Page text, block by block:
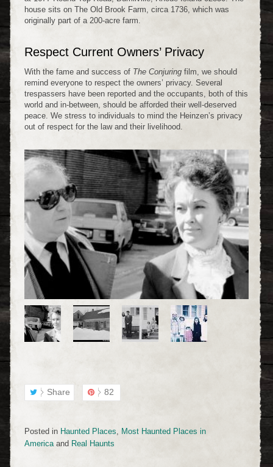
house sits on The Old Brook Farm, circa 1736, which was
originally part of a 200-acre farm.
Respect Current Owners’ Privacy
With the fame and success of The Conjuring film, we should
remind everyone to respect the owners’ privacy. Several
trespassers have been reported and the occupants, both of this
world and in-between, should be afforded their well-deserved
peace. We stress to individuals to mind the Heinzen’s privacy
out of respect for the law and their livelihood.
Share 82
Posted in Haunted Places, Most Haunted Places in
Americaand Real Haunts